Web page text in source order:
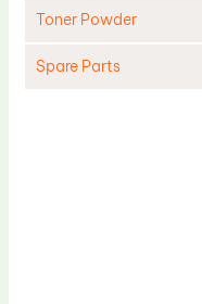
Toner Powder
Spare Parts